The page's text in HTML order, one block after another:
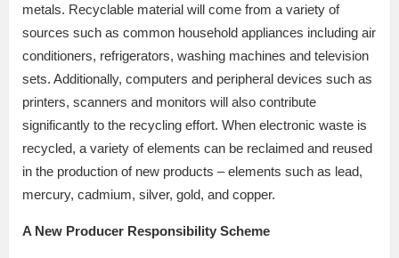
metals. Recyclable material will come from a variety of
sources such as common household appliances including air
conditioners, refrigerators, washing machines and television
sets. Additionally, computers and peripheral devices such as
printers, scanners and monitors will also contribute
significantly to the recycling effort. When electronic waste is
recycled, a variety of elements can be reclaimed and reused
in the production of new products – elements such as lead,
mercury, cadmium, silver, gold, and copper.
A New Producer Responsibility Scheme